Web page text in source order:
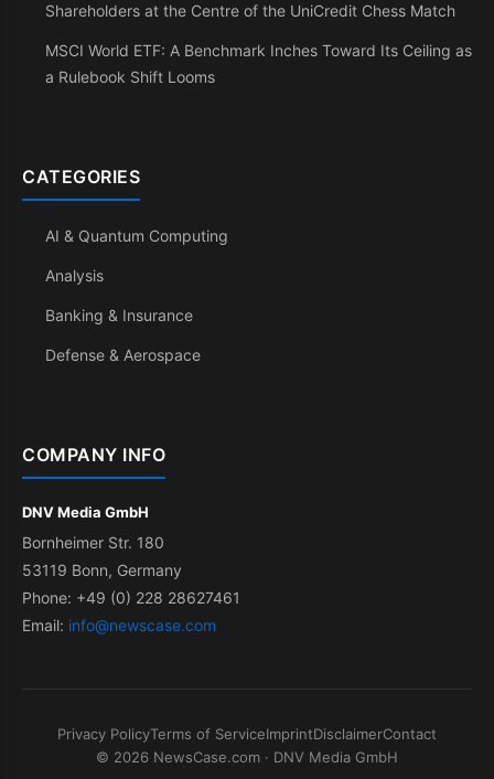
Shareholders at the Centre of the UniCredit Chess Match
MSCI World ETF: A Benchmark Inches Toward Its Ceiling as
a Rulebook Shift Looms
CATEGORIES
AI & Quantum Computing
Analysis
Banking & Insurance
Defense & Aerospace
COMPANY INFO
DNV Media GmbH
Bornheimer Str. 180
53119 Bonn, Germany
Phone: +49 (0) 228 28627461
Email: info@newscase.com
Privacy PolicyTerms of ServiceImprintDisclaimerContact
© 2026 NewsCase.com · DNV Media GmbH